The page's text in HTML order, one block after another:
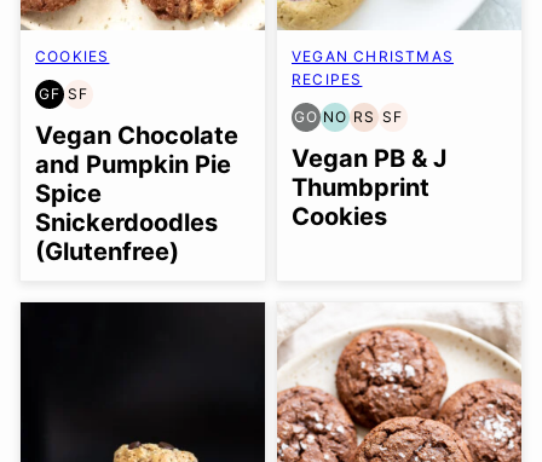
COOKIES
GF
GLUTEN
FREE
SF
SOY
FREE
Vegan Chocolate
and Pumpkin Pie
Spice
Snickerdoodles
(Glutenfree)
VEGAN CHRISTMAS
RECIPES
GO
GLUTEN
FREE
OPTION
NO
NUT-
FREE
OPTION
RS
REFINED
SUGAR-
FREE
SF
SOY
FREE
Vegan PB & J
Thumbprint
Cookies